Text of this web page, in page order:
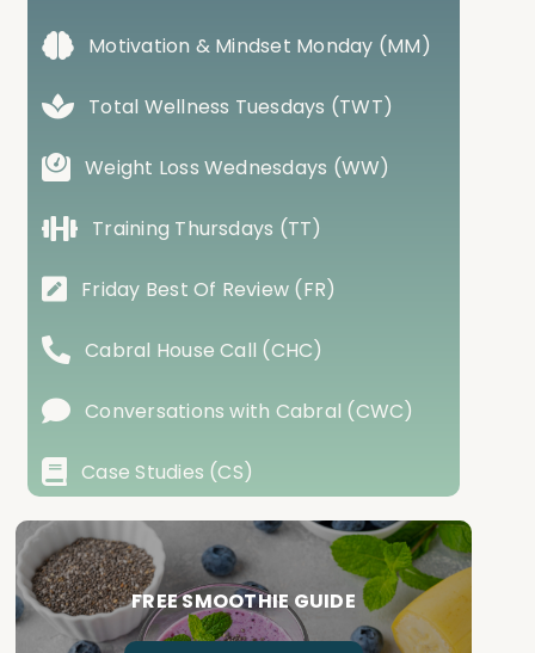
Motivation & Mindset Monday (MM)
Total Wellness Tuesdays (TWT)
Weight Loss Wednesdays (WW)
Training Thursdays (TT)
Friday Best Of Review (FR)
Cabral House Call (CHC)
Conversations with Cabral (CWC)
Case Studies (CS)
FREE SMOOTHIE GUIDE